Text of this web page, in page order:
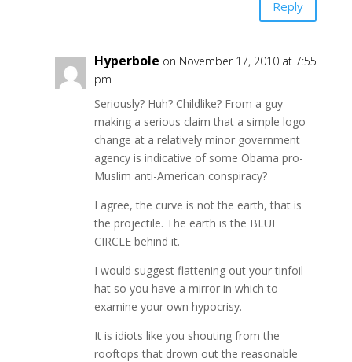
Reply
Hyperbole on November 17, 2010 at 7:55
pm
Seriously? Huh? Childlike? From a guy
making a serious claim that a simple logo
change at a relatively minor government
agency is indicative of some Obama pro-
Muslim anti-American conspiracy?
I agree, the curve is not the earth, that is
the projectile. The earth is the BLUE
CIRCLE behind it.
I would suggest flattening out your tinfoil
hat so you have a mirror in which to
examine your own hypocrisy.
It is idiots like you shouting from the
rooftops that drown out the reasonable